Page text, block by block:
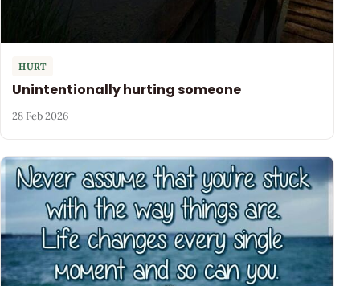
HURT
Unintentionally hurting someone
28 Feb 2026